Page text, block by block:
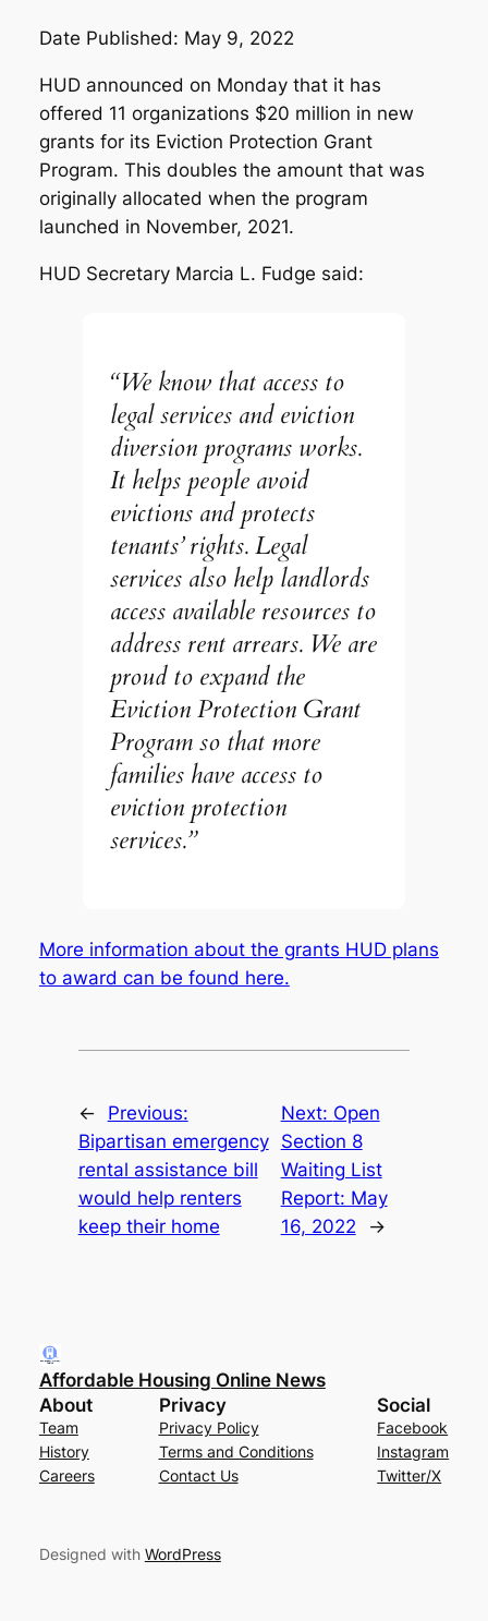
Date Published: May 9, 2022
HUD announced on Monday that it has
offered 11 organizations $20 million in new
grants for its Eviction Protection Grant
Program. This doubles the amount that was
originally allocated when the program
launched in November, 2021.
HUD Secretary Marcia L. Fudge said:
“We know that access to
legal services and eviction
diversion programs works.
It helps people avoid
evictions and protects
tenants’ rights. Legal
services also help landlords
access available resources to
address rent arrears. We are
proud to expand the
Eviction Protection Grant
Program so that more
families have access to
eviction protection
services.”
More information about the grants HUD plans
to award can be found here.
←
Previous:
Bipartisan emergency
rental assistance bill
would help renters
keep their home
Next: Open
Section 8
Waiting List
Report: May
16, 2022
→
Affordable Housing Online News
About
Team
History
Careers
Privacy
Privacy Policy
Terms and Conditions
Contact Us
Social
Facebook
Instagram
Twitter/X
Designed with WordPress